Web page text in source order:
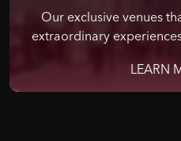
Our exclusive venues
extraordinary
LEARN